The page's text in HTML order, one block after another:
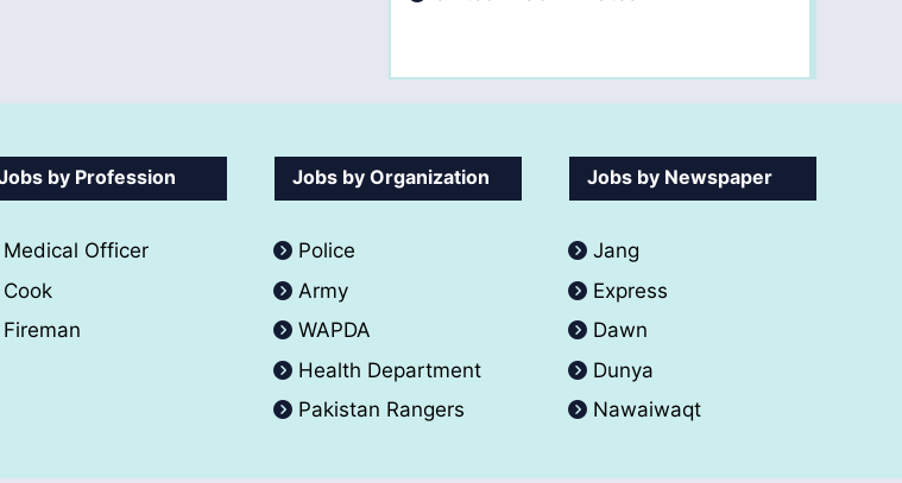
by Profession
Medical Officer
Cook
Fireman
Jobs by Organization
Police
Army
WAPDA
Health Department
Pakistan Rangers
Jobs by Newspaper
Jang
Express
Dawn
Dunya
Nawaiwaqt